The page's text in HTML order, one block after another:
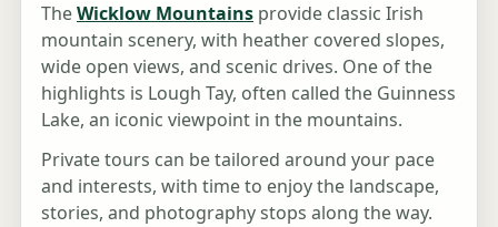
TheWicklow Mountains provide classic Irish
mountain scenery, with heather covered slopes,
wide open views, and scenic drives. One of the
highlights is Lough Tay, often called the Guinness
Lake, an iconic viewpoint in the mountains.
Private tours can be tailored around your pace
and interests, with time to enjoy the landscape,
stories, and photography stops along the way.